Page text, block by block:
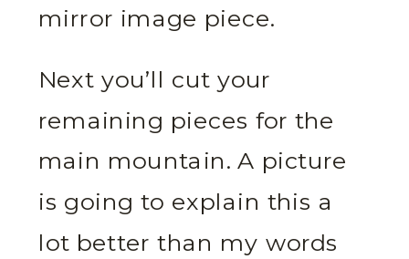
mirror image piece.
Next you’ll cut your
remaining pieces for the
main mountain. A picture
is going to explain this a
lot better than my words